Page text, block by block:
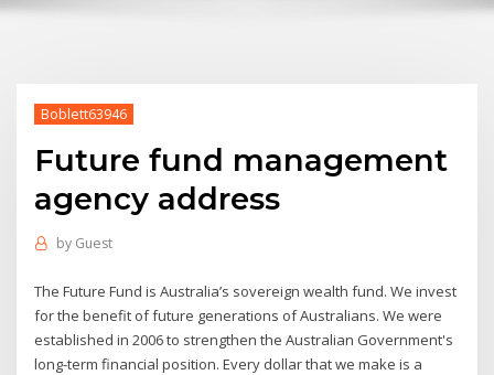
Boblett63946
Future fund management
agency address
by Guest
The Future Fund is Australia’s sovereign wealth fund. We invest
for the benefit of future generations of Australians. We were
established in 2006 to strengthen the Australian Government's
long-term financial position. Every dollar that we make is a